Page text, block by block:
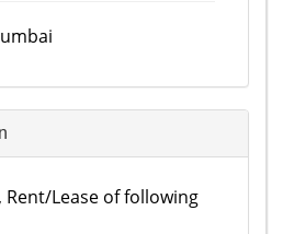
Rent/Lease of following